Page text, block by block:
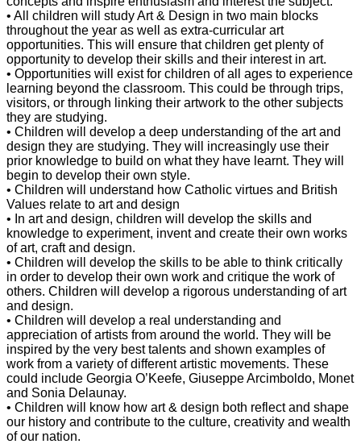
• All children will study Art & Design in two main blocks
throughout the year as well as extra-curricular art
opportunities. This will ensure that children get plenty of
opportunity to develop their skills and their interest in art.
• Opportunities will exist for children of all ages to experience
learning beyond the classroom. This could be through trips,
visitors, or through linking their artwork to the other subjects
they are studying.
• Children will develop a deep understanding of the art and
design they are studying. They will increasingly use their
prior knowledge to build on what they have learnt. They will
begin to develop their own style.
• Children will understand how Catholic virtues and British
Values relate to art and design
• In art and design, children will develop the skills and
knowledge to experiment, invent and create their own works
of art, craft and design.
• Children will develop the skills to be able to think critically
in order to develop their own work and critique the work of
others. Children will develop a rigorous understanding of art
and design.
• Children will develop a real understanding and
appreciation of artists from around the world. They will be
inspired by the very best talents and shown examples of
work from a variety of different artistic movements. These
could include Georgia O’Keefe, Giuseppe Arcimboldo, Monet
and Sonia Delaunay.
• Children will know how art & design both reflect and shape
our history and contribute to the culture, creativity and wealth
of our nation.